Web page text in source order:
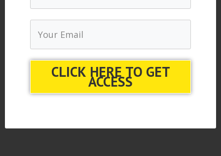
CLICK HERE TO GET
ACCESS